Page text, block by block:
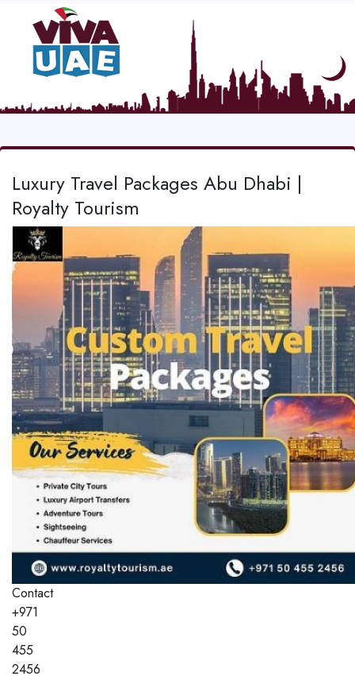
Luxury Travel Packages Abu Dhabi |
Royalty Tourism
Contact
+971
50
455
2456